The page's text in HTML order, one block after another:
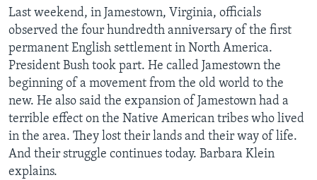
Last weekend, in Jamestown, Virginia, officials
observed the four hundredth anniversary of the first
permanent English settlement in North America.
President Bush took part. He called Jamestown the
beginning of a movement from the old world to the
new. He also said the expansion of Jamestown had a
terrible effect on the Native American tribes who lived
in the area. They lost their lands and their way of life.
And their struggle continues today. Barbara Klein
explains.